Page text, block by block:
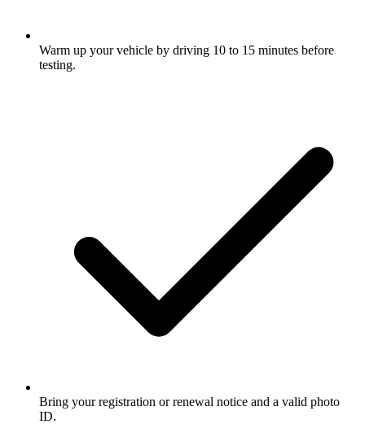
Warm up your vehicle by driving 10 to 15 minutes before
testing.
Bring your registration or renewal notice and a valid photo
ID.